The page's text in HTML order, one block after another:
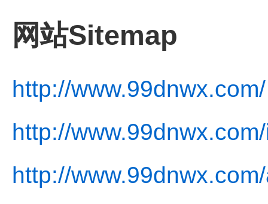
网站Sitemap
http://www.99dnwx.com/
http://
http://